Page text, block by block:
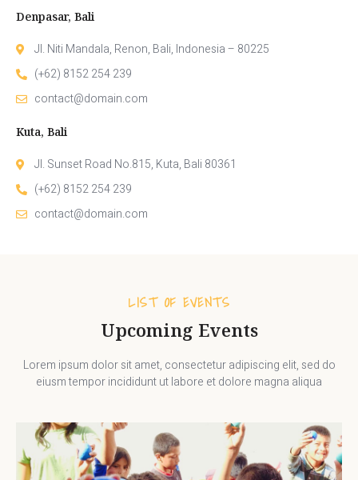
Denpasar, Bali
Jl. Niti Mandala, Renon, Bali, Indonesia – 80225
(+62) 8152 254 239
contact@domain.com
Kuta, Bali
Jl. Sunset Road No.815, Kuta, Bali 80361
(+62) 8152 254 239
contact@domain.com
LIST OF EVENTS
Upcoming Events
Lorem ipsum dolor sit amet, consectetur adipiscing elit, sed do
eiusm tempor incididunt ut labore et dolore magna aliqua